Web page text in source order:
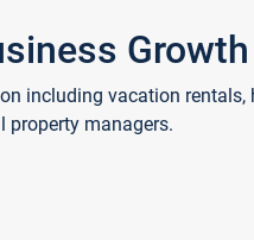
Growth
including vacation rentals,
property managers.